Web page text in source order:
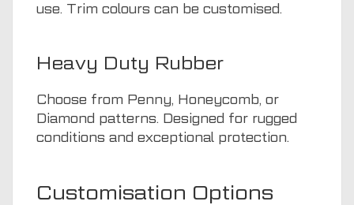
use. Trim colours can be customised.
Heavy Duty Rubber
Choose from Penny, Honeycomb, or
Diamond patterns. Designed for rugged
conditions and exceptional protection.
Customisation Options